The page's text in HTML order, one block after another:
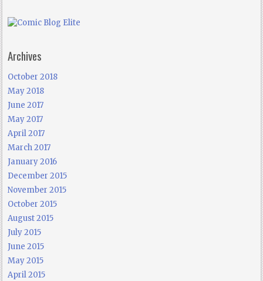
Archives
October 2018
May 2018
June 2017
May 2017
April 2017
March 2017
January 2016
December 2015
November 2015
October 2015
August 2015
July 2015
June 2015
May 2015
April 2015